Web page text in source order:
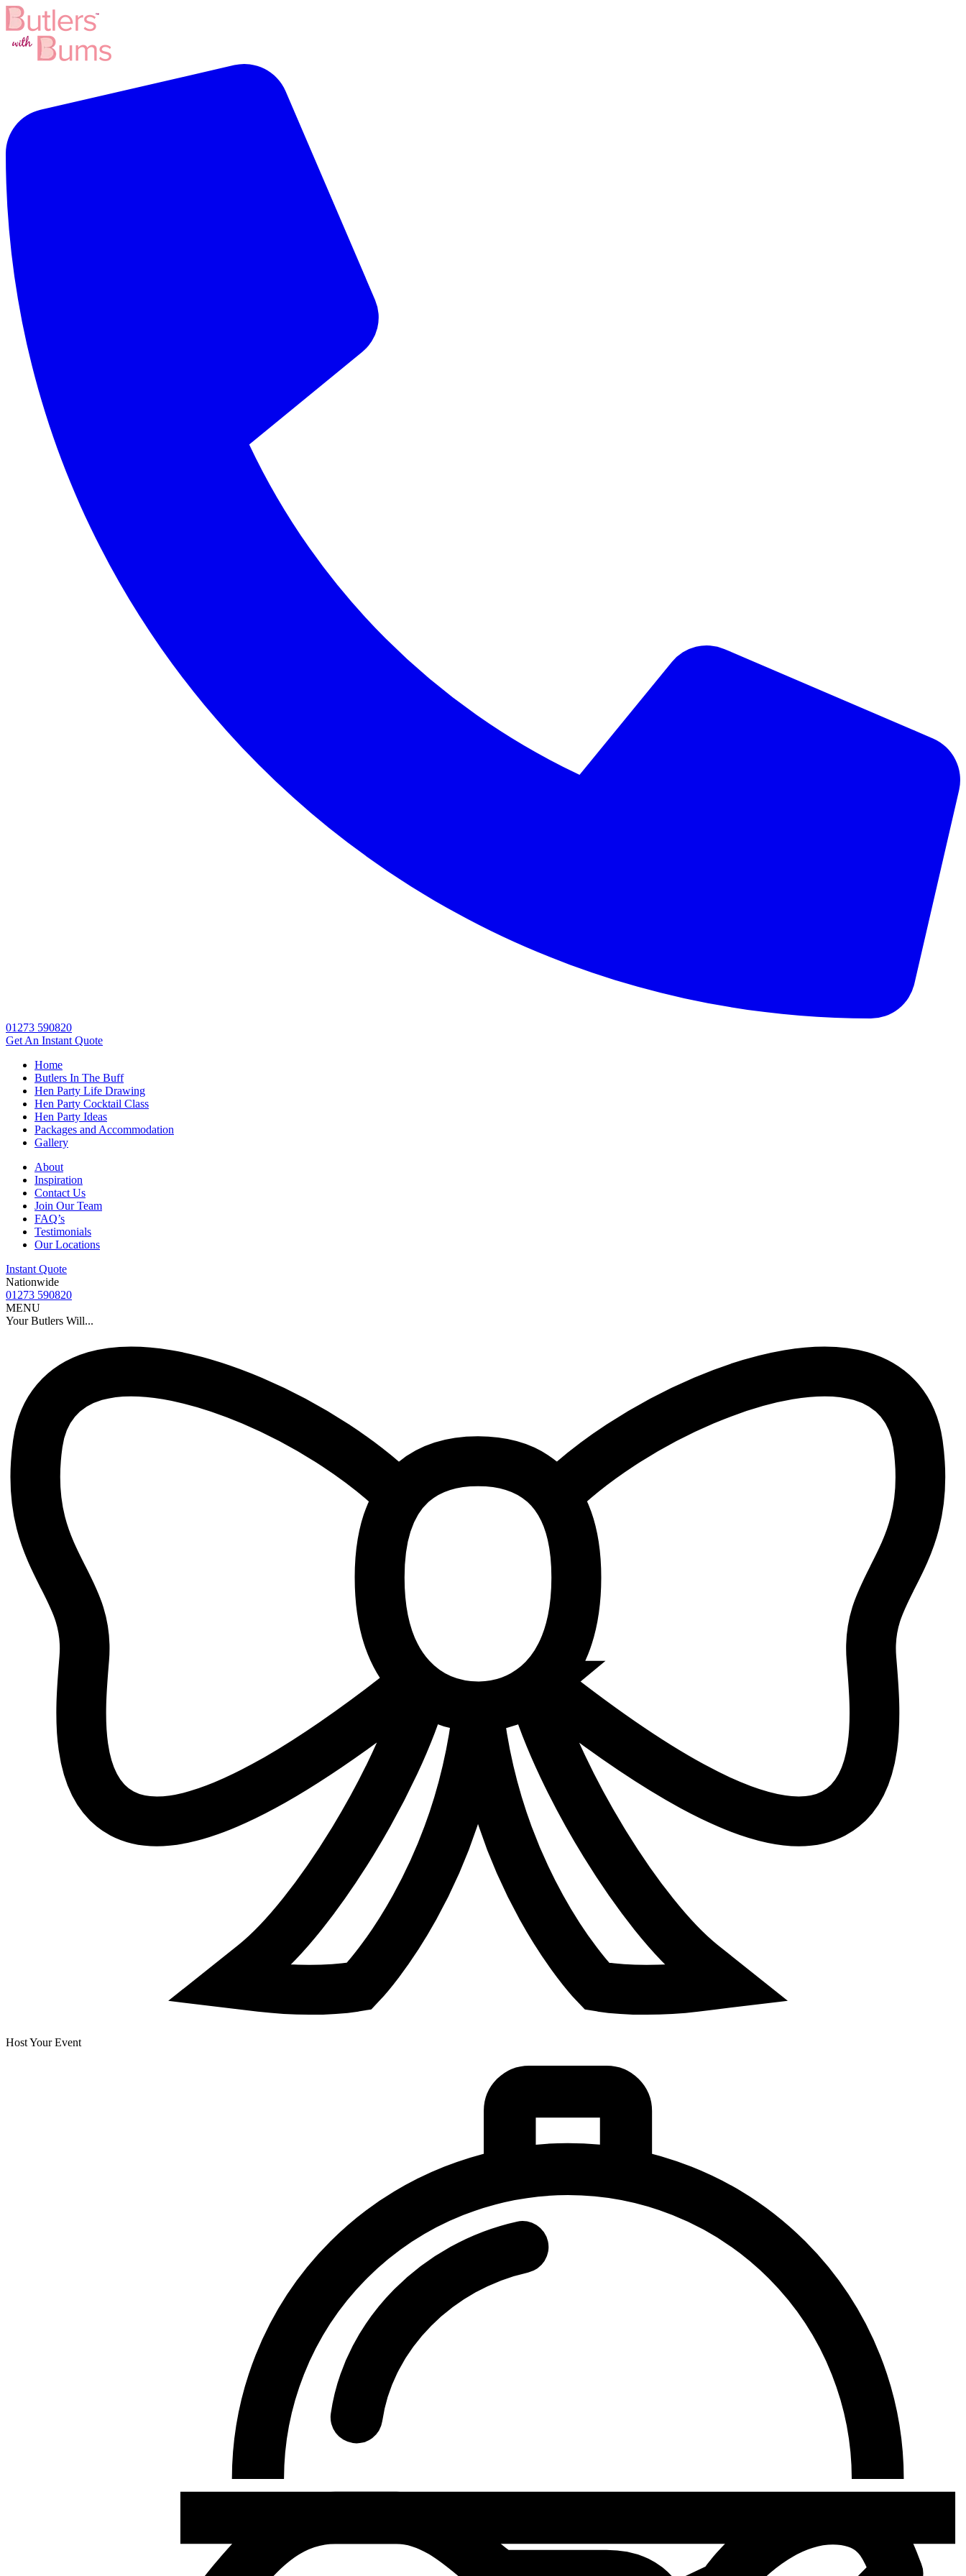
01273 590820
Get An Instant Quote
Home
Butlers In The Buff
Hen Party Life Drawing
Hen Party Cocktail Class
Hen Party Ideas
Packages and Accommodation
Gallery
About
Inspiration
Contact Us
Join Our Team
FAQ’s
Testimonials
Our Locations
Instant Quote
Nationwide
01273 590820
MENU
Your Butlers Will...
Host Your Event